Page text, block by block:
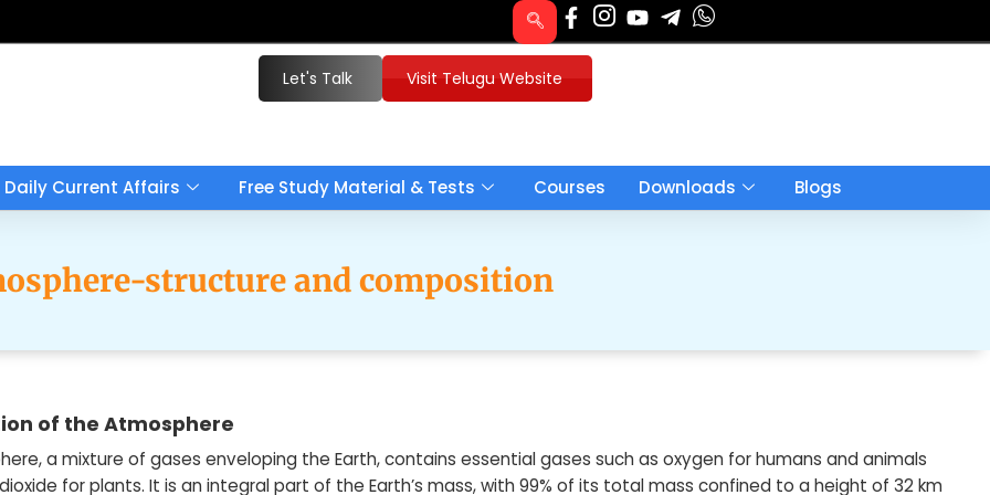
Let's Talk Visit Telugu Website
Daily Current Affairs Free Study Material & Tests Courses Downloads Blogs
structure and composition
of the Atmosphere
a mixture of gases enveloping the Earth, contains essential gases such as oxygen for humans and animals
for plants. It is an integral part of the Earth’s mass, with 99% of its total mass confined to a height of 32 km